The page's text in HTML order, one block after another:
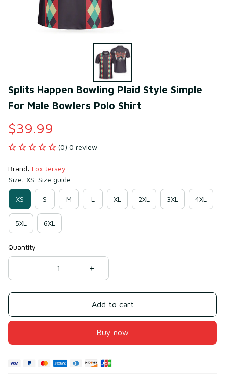
Splits Happen Bowling Plaid Style Simple
For Male Bowlers Polo Shirt
$39.99
(0) 0 review
Brand: Fox Jersey
Size: XS Size guide
XS S M L XL 2XL 3XL 4XL
5XL 6XL
Quantity
Add to cart
Buy now